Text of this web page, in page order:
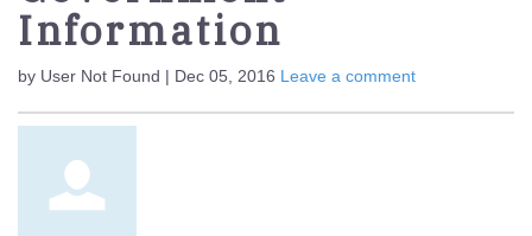
Information
by User Not Found | Dec 05, 2016 Leave a comment